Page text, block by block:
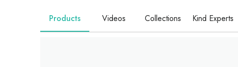
Products Videos Collections Kind Experts